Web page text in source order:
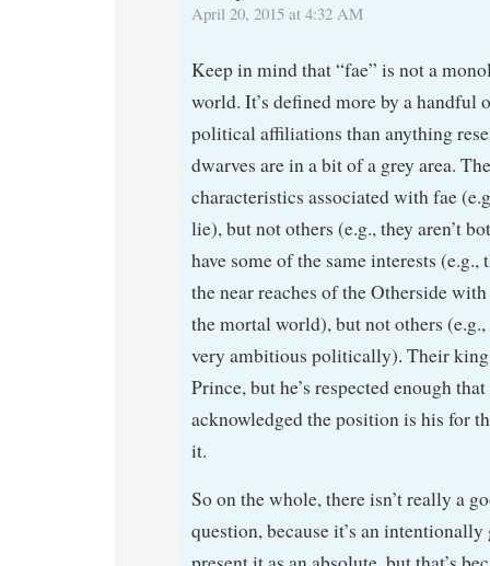
April 20, 2015 at 4:32 AM
Keep in mind that “fae” is not a
world. It’s defined more by a handful
political affiliations than anything
dwarves are in a bit of a grey area.
characteristics associated with fae
lie), but not others (e.g., they aren’t
have some of the same interests (e.g.,
the near reaches of the Otherside
the mortal world), but not others
very ambitious politically). Their
Prince, but he’s respected enough
acknowledged the position is his for
it.
So on the whole, there isn’t really a
question, because it’s an